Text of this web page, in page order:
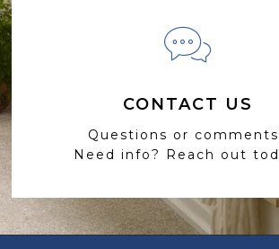
CONTACT US
Questions or
Need info? Reach out